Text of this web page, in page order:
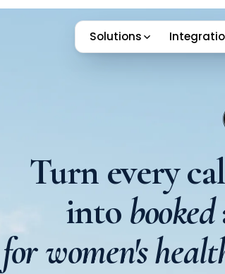
Solutions
Turn every
into booked
for women's